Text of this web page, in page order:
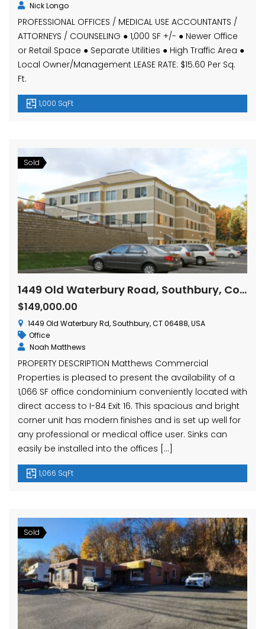
Nick Longo
PROFESSIONAL OFFICES / MEDICAL USE ACCOUNTANTS /
ATTORNEYS / COUNSELING ● 1,000 SF +/- ● Newer Office
or Retail Space ● Separate Utilities ● High Traffic Area ●
Local Owner/Management LEASE RATE: $15.60 Per Sq.
Ft.
1,000 SqFt
Sold
1449 Old Waterbury Road, Southbury, Connecticut
$149,000.00
1449 Old Waterbury Rd, Southbury, CT 06488, USA
Office
Noah Matthews
PROPERTY DESCRIPTION Matthews Commercial
Properties is pleased to present the availability of a
1,066 SF office condominium conveniently located with
direct access to I-84 Exit 16. This spacious and bright
corner unit has modern finishes and is set up well for
any professional or medical office user. Sinks can
easily be installed into the offices […]
1,066 SqFt
Sold